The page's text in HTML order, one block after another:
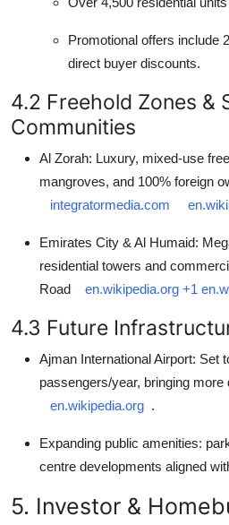
Promotional offers include
direct buyer discounts.
4.2 Freehold Zones &
Communities
Al Zorah: Luxury, mixed-use
mangroves, and 100% foreign
integratormedia.com
Emirates City & Al Humaid:
residential towers and
Road
en.wikipedia.org +1
4.3 Future
Ajman International Airport: Set
passengers/year, bringing
en.wikipedia.org .
Expanding public amenities:
centre developments aligned
5. Investor &